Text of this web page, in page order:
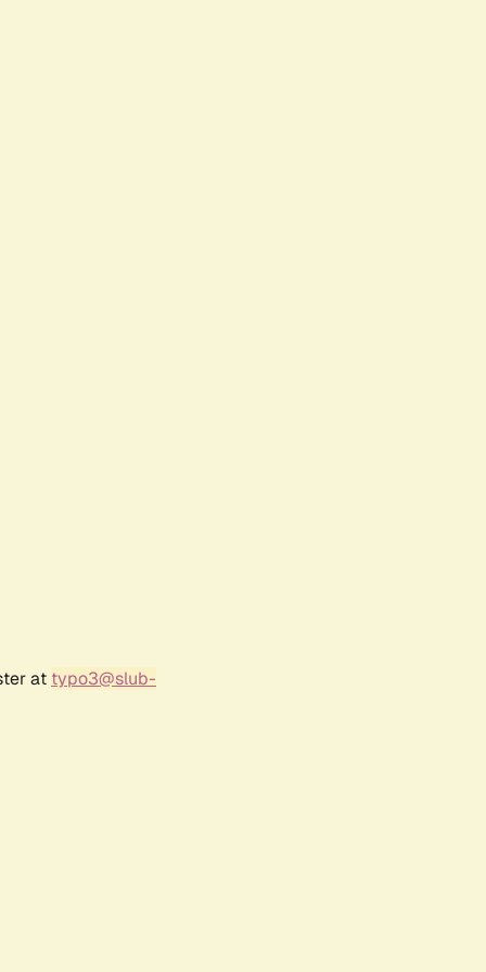
at typo3@slub-